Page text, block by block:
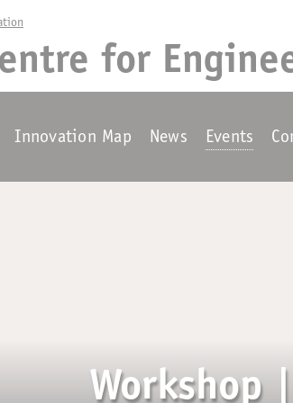
for
Innovation Map News Events
Workshop